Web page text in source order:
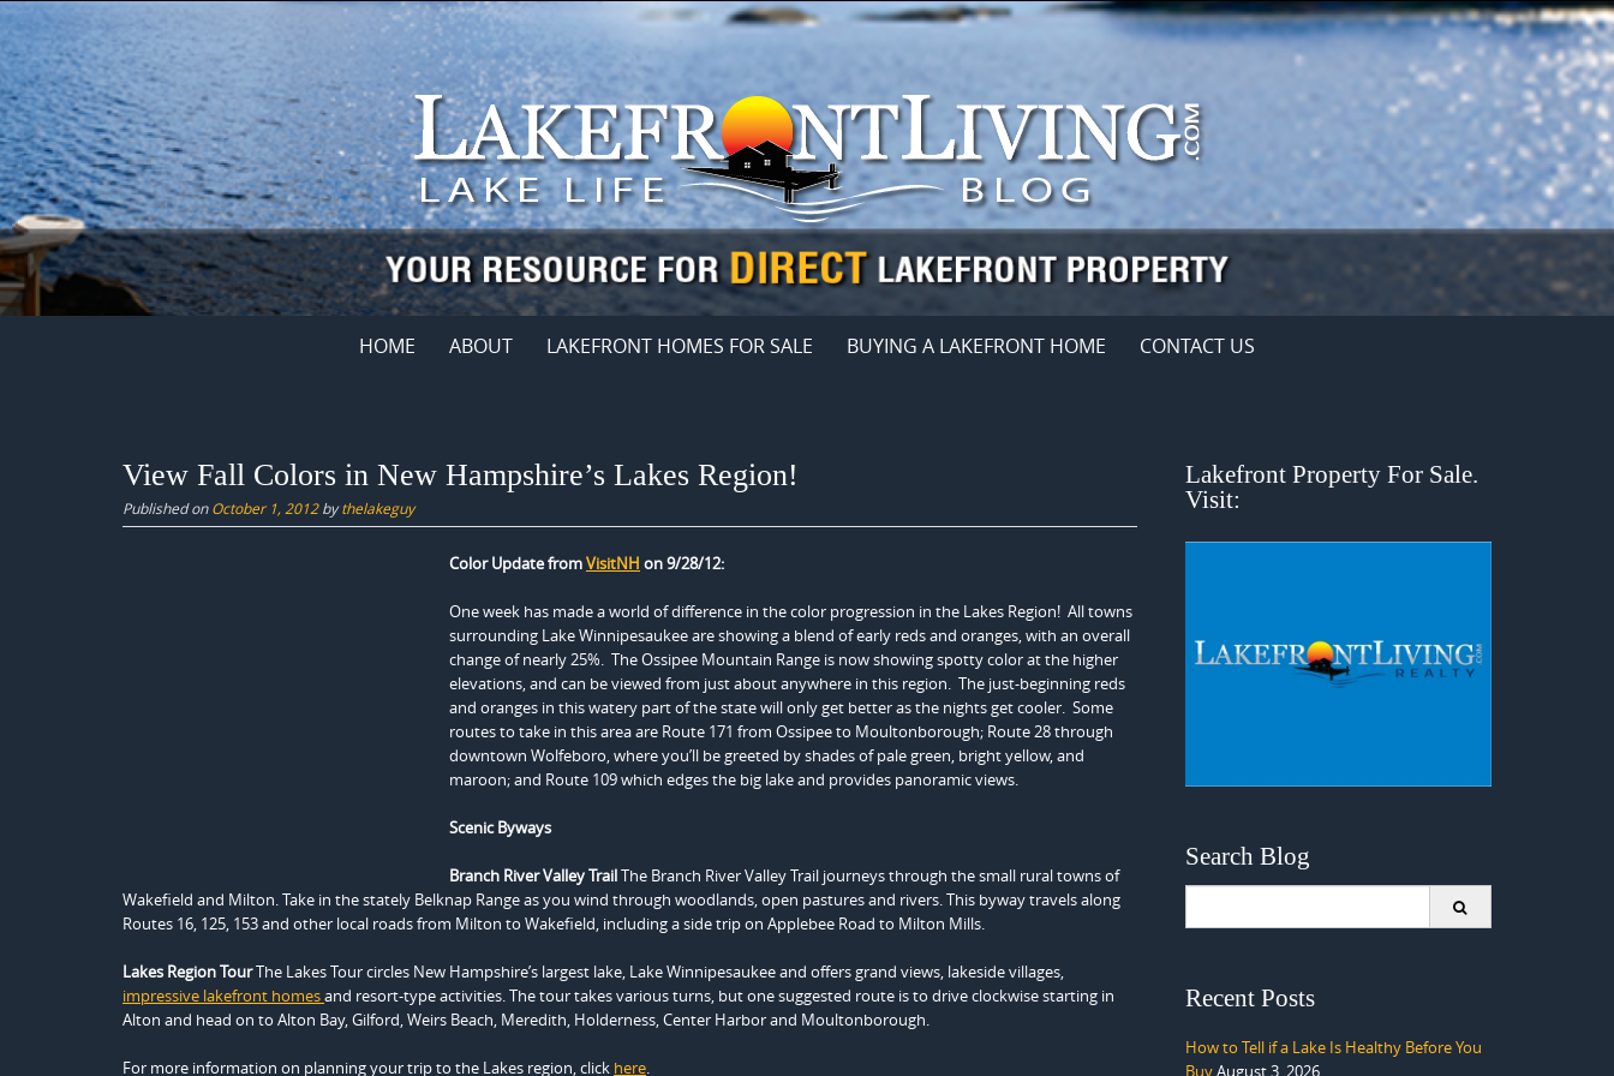
Skip
content
HOME ABOUT LAKEFRONT HOMES FOR SALE BUYING A LAKEFRONT HOME CONTACT US
View Fall Colors in New Hampshire’s Lakes Region!
Published onOctober 1, 2012bythelakeguy
Color Update fromVisitNH on 9/28/12:
One week has made a world of difference in the color progression in the Lakes Region! All towns
surrounding Lake Winnipesaukee are showing a blend of early reds and oranges, with an overall
change of nearly 25%. The Ossipee Mountain Range is now showing spotty color at the higher
elevations, and can be viewed from just about anywhere in this region. The just-beginning reds
and oranges in this watery part of the state will only get better as the nights get cooler. Some
routes to take in this area are Route 171 from Ossipee to Moultonborough; Route 28 through
downtown Wolfeboro, where you’ll be greeted by shades of pale green, bright yellow, and
maroon; and Route 109 which edges the big lake and provides panoramic views.
Scenic Byways
Branch River Valley TrailThe Branch River Valley Trail journeys through the small rural towns of
Wakefield and Milton. Take in the stately Belknap Range as you wind through woodlands, open pastures and rivers. This byway travels along
Routes 16, 125, 153 and other local roads from Milton to Wakefield, including a side trip on Applebee Road to Milton Mills.
Lakes Region TourThe Lakes Tour circles New Hampshire’s largest lake, Lake Winnipesaukee and offers grand views, lakeside villages,
impressive lakefront homesand resort-type activities. The tour takes various turns, but one suggested route is to drive clockwise starting in
Alton and head on to Alton Bay, Gilford, Weirs Beach, Meredith, Holderness, Center Harbor and Moultonborough.
For more information on planning your trip to the Lakes region, click here.
Lakefront Property For Sale.
Visit:
Search Blog
Recent Posts
How to Tell if a Lake Is Healthy Before You
BuyAugust 3, 2026